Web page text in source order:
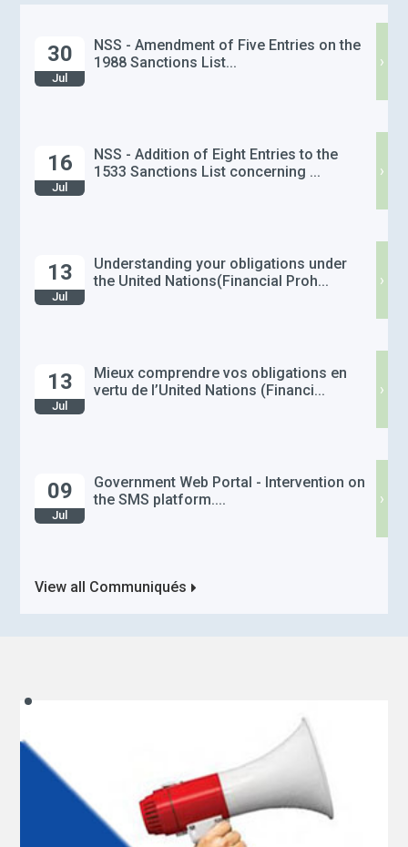
30
Jul
NSS - Amendment of Five Entries on the
1988 Sanctions List...
›
16
Jul
NSS - Addition of Eight Entries to the
1533 Sanctions List concerning ...
›
13
Jul
Understanding your obligations under
the United Nations(Financial Proh...
›
13
Jul
Mieux comprendre vos obligations en
vertu de l’United Nations (Financi...
›
09
Jul
Government Web Portal - Intervention on
the SMS platform....
›
View all Communiqués